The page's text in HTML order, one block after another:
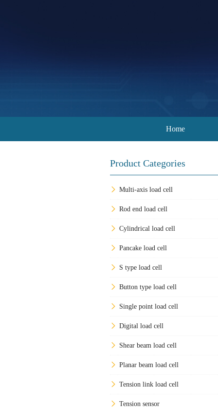
Home
Product Categories
Multi-axis load cell
Rod end load cell
Cylindrical load cell
Pancake load cell
S type load cell
Button type load cell
Single point load cell
Digital load cell
Shear beam load cell
Planar beam load cell
Tension link load cell
Tension sensor